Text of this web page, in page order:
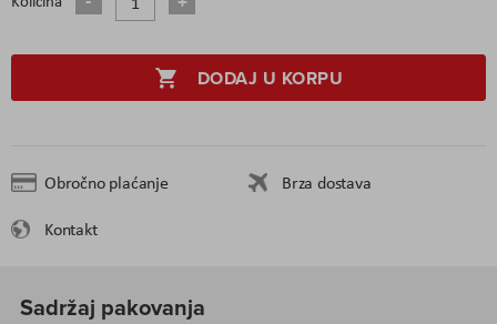
DODAJ U KORPU
Obročno plaćanje
Brza dostava
Kontakt
Sadržaj pakovanja